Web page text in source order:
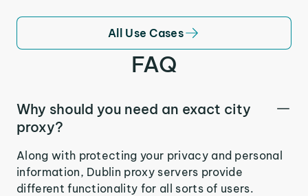
All Use Cases
FAQ
Why should you need an exact city
proxy?
Along with protecting your privacy and personal
information, Dublin proxy servers provide
different functionality for all sorts of users.